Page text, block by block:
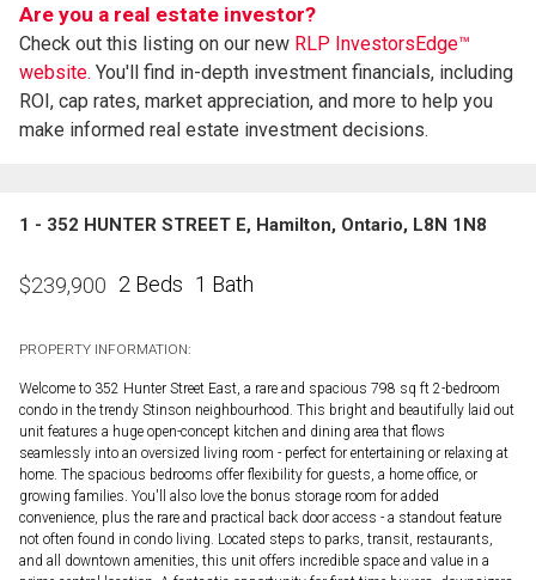
Are you a real estate investor?
Check out this listing on our new RLP InvestorsEdge™
website. You'll find in-depth investment financials, including
ROI, cap rates, market appreciation, and more to help you
make informed real estate investment decisions.
1 - 352 HUNTER STREET E, Hamilton, Ontario, L8N 1N8
$239,900 2 Beds 1 Bath
PROPERTY INFORMATION:
Welcome to 352 Hunter Street East, a rare and spacious 798 sq ft 2-bedroom
condo in the trendy Stinson neighbourhood. This bright and beautifully laid out
unit features a huge open-concept kitchen and dining area that flows
seamlessly into an oversized living room - perfect for entertaining or relaxing at
home. The spacious bedrooms offer flexibility for guests, a home office, or
growing families. You'll also love the bonus storage room for added
convenience, plus the rare and practical back door access - a standout feature
not often found in condo living. Located steps to parks, transit, restaurants,
and all downtown amenities, this unit offers incredible space and value in a